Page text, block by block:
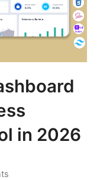
in 2026